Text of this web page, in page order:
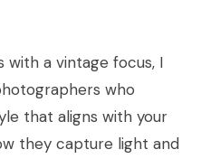
with a vintage focus, I
who
that aligns with your
they capture light and